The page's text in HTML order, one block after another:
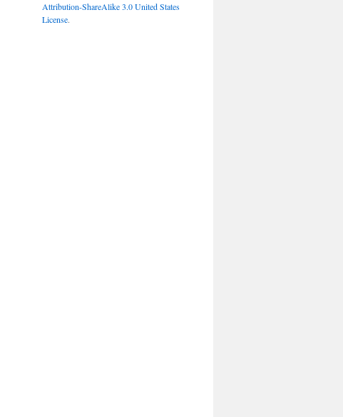
Attribution-ShareAlike 3.0 United States
License.